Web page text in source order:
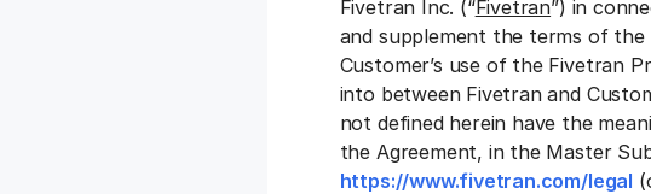
Fivetran Inc. (“Fivetran”) in
and supplement the terms of
Customer’s use of the Fivetran
into between Fivetran and
not defined herein have the
the Agreement, in the Master
https://www.fivetran.com/legal